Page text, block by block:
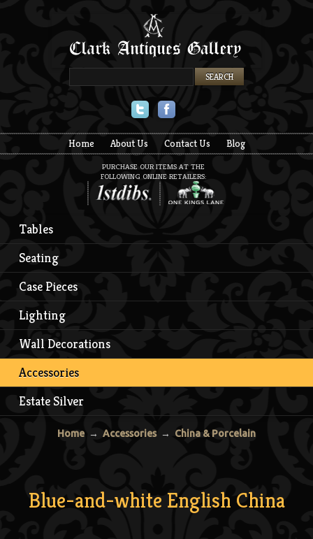
Home About Us Contact Us Blog
PURCHASE OUR ITEMS AT THE
FOLLOWING ONLINE RETAILERS:
Tables
Seating
Case Pieces
Lighting
Wall Decorations
Accessories
Estate Silver
Home → Accessories→ China & Porcelain
Blue-and-white English China